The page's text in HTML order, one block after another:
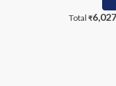
Total ₹